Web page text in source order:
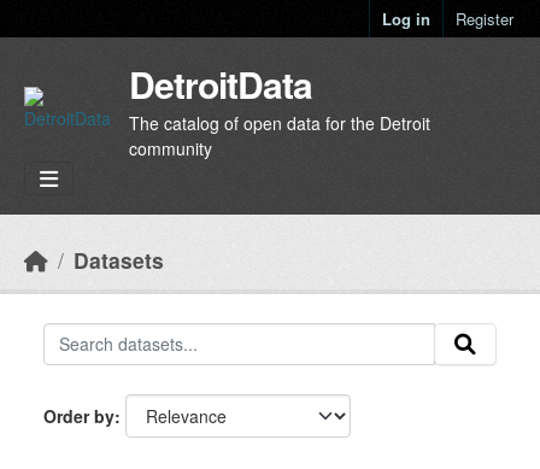
Log in Register
DetroitData
The catalog of open data for the Detroit
community
Datasets
Order by